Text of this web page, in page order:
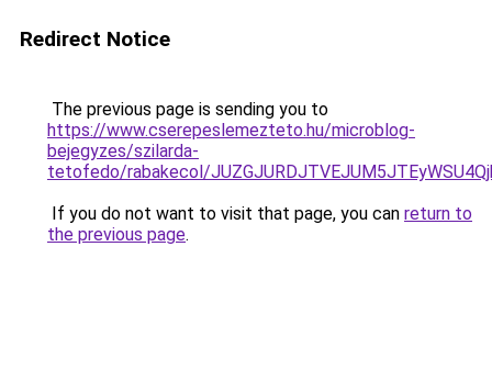
Redirect Notice
The previous page is sending you to
https://www.cserepeslemezteto.hu/microblog-
bejegyzes/szilarda-
tetofedo/rabakecol/
If you do not want to visit that page, you can return to
the previous page.